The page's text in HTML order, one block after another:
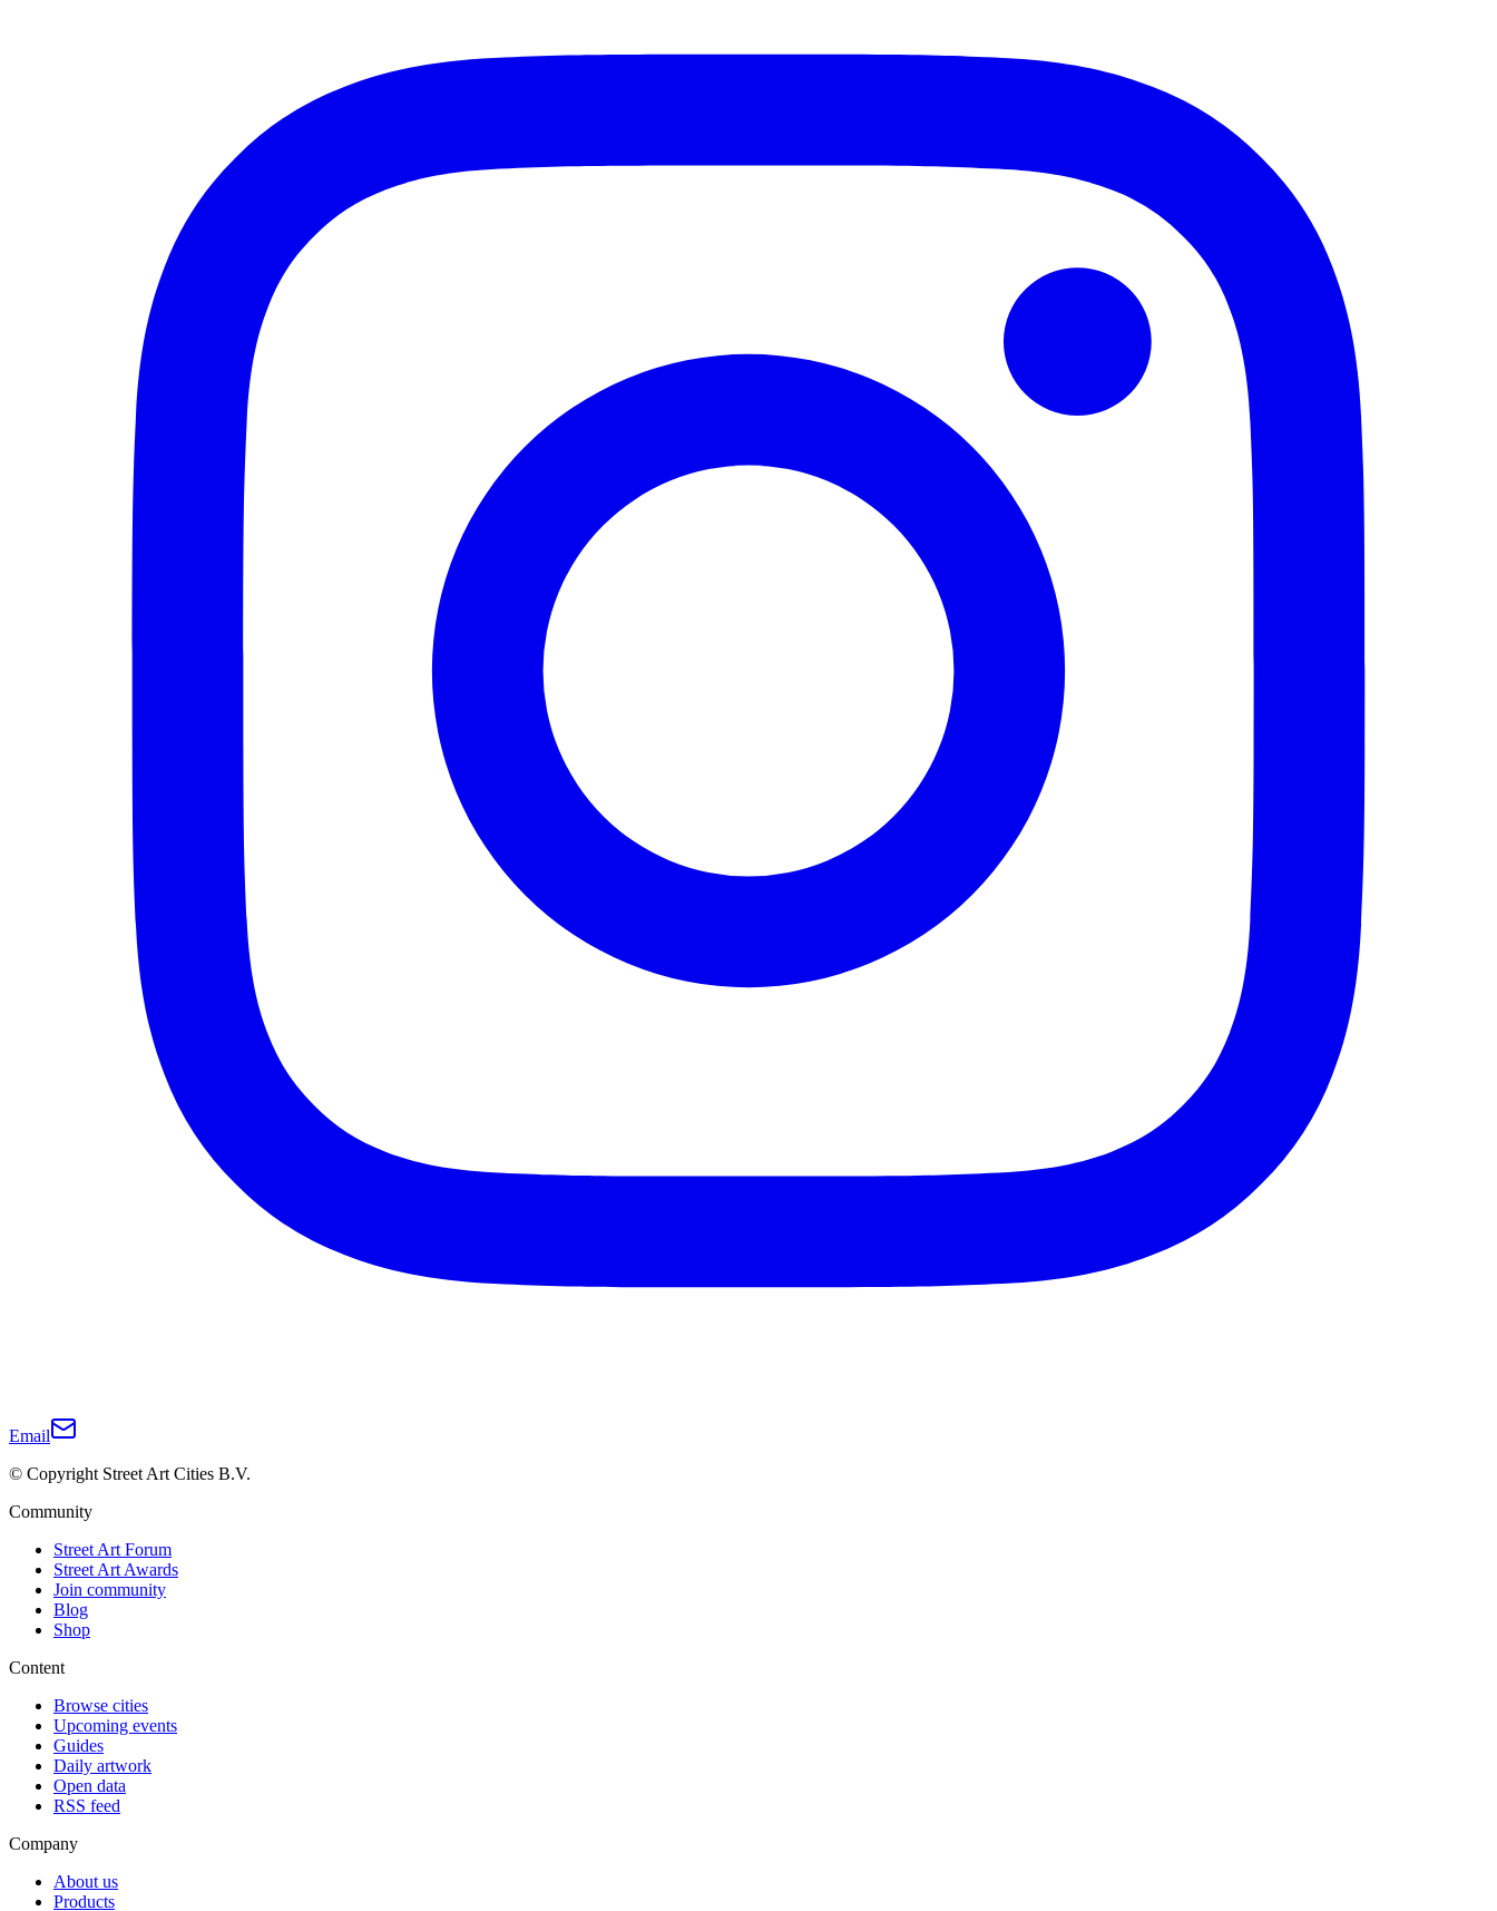
Email
© Copyright Street Art Cities B.V.
Community
Street Art Forum
Street Art Awards
Join community
Blog
Shop
Content
Browse cities
Upcoming events
Guides
Daily artwork
Open data
RSS feed
Company
About us
Products